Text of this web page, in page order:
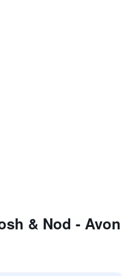
& Nod - Avon